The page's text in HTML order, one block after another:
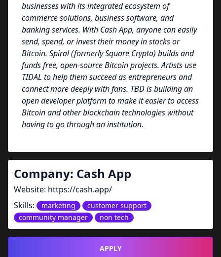
businesses with its integrated ecosystem of
commerce solutions, business software, and
banking services. With Cash App, anyone can easily
send, spend, or invest their money in stocks or
Bitcoin. Spiral (formerly Square Crypto) builds and
funds free, open-source Bitcoin projects. Artists use
TIDAL to help them succeed as entrepreneurs and
connect more deeply with fans. TBD is building an
open developer platform to make it easier to access
Bitcoin and other blockchain technologies without
having to go through an institution.
Company: Cash App
Website: https://cash.app/
Skills:
marketing
customer support
community manager
non tech
APPLY